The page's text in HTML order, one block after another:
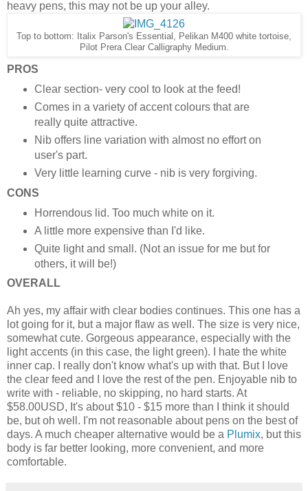
heavy pens, this may not be up your alley.
Top to bottom: Italix Parson's Essential, Pelikan M400 white tortoise,
Pilot Prera Clear Calligraphy Medium.
PROS
Clear section- very cool to look at the feed!
Comes in a variety of accent colours that are
really quite attractive.
Nib offers line variation with almost no effort on
user's part.
Very little learning curve - nib is very forgiving.
CONS
Horrendous lid. Too much white on it.
A little more expensive than I'd like.
Quite light and small. (Not an issue for me but for
others, it will be!)
OVERALL
Ah yes, my affair with clear bodies continues. This one has a
lot going for it, but a major flaw as well. The size is very nice,
somewhat cute. Gorgeous appearance, especially with the
light accents (in this case, the light green). I hate the white
inner cap. I really don't know what's up with that. But I love
the clear feed and I love the rest of the pen. Enjoyable nib to
write with - reliable, no skipping, no hard starts. At
$58.00USD, It's about $10 - $15 more than I think it should
be, but oh well. I'm not reasonable about pens on the best of
days. A much cheaper alternative would be a Plumix, but this
body is far better looking, more convenient, and more
comfortable.